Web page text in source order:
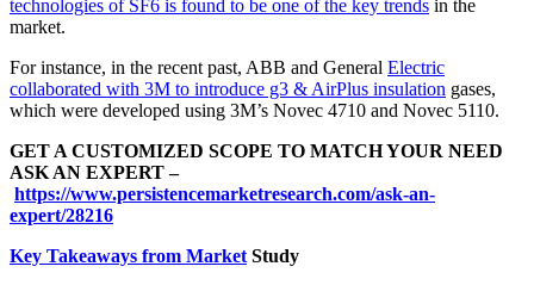
technologies of SF6 is found to be one of the key trends in the
market.
For instance, in the recent past, ABB and General Electric
collaborated with 3M to introduce g3 & AirPlus insulation gases,
which were developed using 3M’s Novec 4710 and Novec 5110.
GET A CUSTOMIZED SCOPE TO MATCH YOUR NEED
ASK AN EXPERT –
https://www.persistencemarketresearch.com/ask-an-
expert/28216
Key Takeaways from Market Study